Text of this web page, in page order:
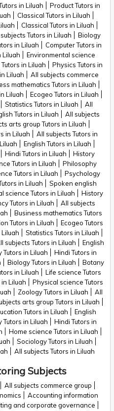
in Liluah
Product Tutors in
Classical Tutors in Liluah
Classical Tutors in Liluah
Tutors in Liluah
Biology
in Liluah
Computer Tutors in
Liluah
Environmental science
in Liluah
Physics Tutors in
Liluah
All subjects commerce
mathematics Tutors in Liluah
Liluah
Ecogeo Tutors in Liluah
Statistics Tutors in Liluah
All
Tutors in Liluah
All subjects
arts group Tutors in Liluah
in Liluah
All subjects Tutors in
English Tutors in Liluah
Hindi Tutors in Liluah
History
Tutors in Liluah
Philosophy
Tutors in Liluah
Psychology
in Liluah
Spoken english
science Tutors in Liluah
History
Tutors in Liluah
All subjects
Business mathematics Tutors
Tutors in Liluah
Ecogeo Tutors
Statistics Tutors in Liluah
subjects Tutors in Liluah
English
Tutors in Liluah
Hindi Tutors in
Biology Tutors in Liluah
Botany
in Liluah
Life science Tutors
Liluah
Physical science Tutors
Zoology Tutors in Liluah
All
arts group Tutors in Liluah
Tutors in Liluah
English
Tutors in Liluah
Hindi Tutors in
Home science Tutors in Liluah
Sociology Tutors in Liluah
All subjects Tutors in Liluah
Subjects
All subjects commerce group
Accounting information
and corporate governance